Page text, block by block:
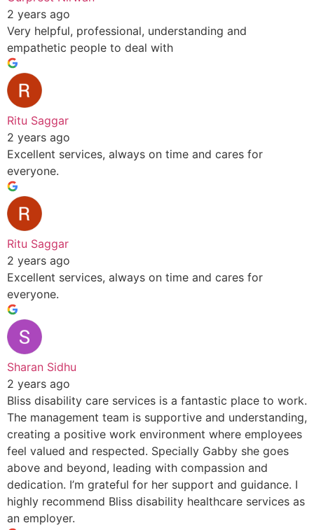
2 years ago
Very helpful, professional, understanding and
empathetic people to deal with
Ritu Saggar
2 years ago
Excellent services, always on time and cares for
everyone.
Ritu Saggar
2 years ago
Excellent services, always on time and cares for
everyone.
Sharan Sidhu
2 years ago
Bliss disability care services is a fantastic place to work.
The management team is supportive and understanding,
creating a positive work environment where employees
feel valued and respected. Specially Gabby she goes
above and beyond, leading with compassion and
dedication. I’m grateful for her support and guidance. I
highly recommend Bliss disability healthcare services as
an employer.